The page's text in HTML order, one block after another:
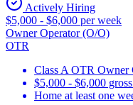
Actively Hiring
$5,000 - $6,000 per week
Owner Operator (O/O)
OTR
Class A OTR Owner
$5,000 - $6,000
Home at least one